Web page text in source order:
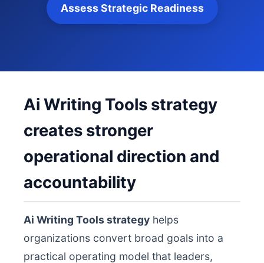
Assess Strategic Readiness
Ai Writing Tools strategy
creates stronger
operational direction and
accountability
Ai Writing Tools strategy helps
organizations convert broad goals into a
practical operating model that leaders,